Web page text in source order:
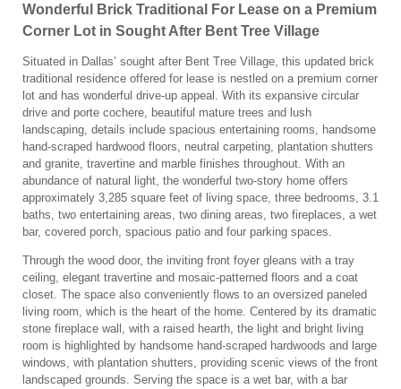
Wonderful Brick Traditional For Lease on a Premium
Corner Lot in Sought After Bent Tree Village
Situated in Dallas’ sought after Bent Tree Village, this updated brick
traditional residence offered for lease is nestled on a premium corner
lot and has wonderful drive-up appeal. With its expansive circular
drive and porte cochere, beautiful mature trees and lush
landscaping, details include spacious entertaining rooms, handsome
hand-scraped hardwood floors, neutral carpeting, plantation shutters
and granite, travertine and marble finishes throughout. With an
abundance of natural light, the wonderful two-story home offers
approximately 3,285 square feet of living space, three bedrooms, 3.1
baths, two entertaining areas, two dining areas, two fireplaces, a wet
bar, covered porch, spacious patio and four parking spaces.
Through the wood door, the inviting front foyer gleans with a tray
ceiling, elegant travertine and mosaic-patterned floors and a coat
closet. The space also conveniently flows to an oversized paneled
living room, which is the heart of the home. Centered by its dramatic
stone fireplace wall, with a raised hearth, the light and bright living
room is highlighted by handsome hand-scraped hardwoods and large
windows, with plantation shutters, providing scenic views of the front
landscaped grounds. Serving the space is a wet bar, with a bar